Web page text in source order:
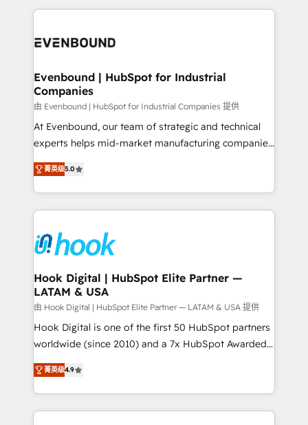
to accompany companies on their digital
to help you keep winning. What We Do ⚙️ CRM
Data & Content 📈 Sales & Marketing Alignment +
Agent Creation 🔄 Custom Integrations & Data
Migration Why 1406 We become part of your team.
Your team learns while we build. We fix what others
broke. Built for mid-market reality—practical
solutions that work with your actual headcount and
HubSpot partners 🔄 Top 5% globally in client
retention 📅 8+ years of consistent results since 2017
move beyond spreadsheets into unified systems
that drive real business results.
Evenbound | HubSpot for Industrial
Companies
由 Evenbound | HubSpot for Industrial Companies 提供
At Evenbound, our team of strategic and technical
experts helps mid-market manufacturing companies
achieve real growth. We specialize in delivering
tailored solutions that drive results by leveraging
HubSpot’s platform and data to fuel success.
Technical Solutions: - HubSpot Technical Consulting -
Onboarding - Data Migration & Integrations -
Technical Audit & Optimization Strategic Solutions: -
Revenue Operations - Inbound Marketing -
Outbound Marketing - HubSpot CMS Website
Design & Development We empower our clients to
reach their full potential by providing transparent,
relationship-driven support. With over 300 HubSpot
technical know-how and strategic guidance you
need to succeed.
菁英级5.0
Hook Digital | HubSpot Elite Partner —
LATAM & USA
由 Hook Digital | HubSpot Elite Partner — LATAM & USA 提供
Hook Digital is one of the first 50 HubSpot partners
worldwide (since 2010) and a 7x HubSpot Awarded
Elite Partner. With 500+ projects across the U.S.,
Brazil, and LATAM, we combine global expertise with
regional experience. Today, we are Brazil’s largest
HubSpot Elite Partner—trusted by companies across
菁英级4.9